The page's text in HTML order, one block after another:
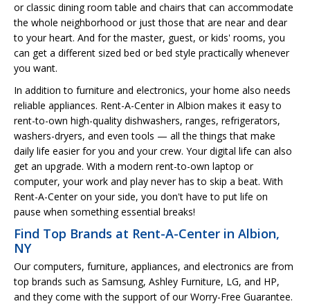
or classic dining room table and chairs that can accommodate
the whole neighborhood or just those that are near and dear
to your heart. And for the master, guest, or kids' rooms, you
can get a different sized bed or bed style practically whenever
you want.
In addition to furniture and electronics, your home also needs
reliable appliances. Rent-A-Center in Albion makes it easy to
rent-to-own high-quality dishwashers, ranges, refrigerators,
washers-dryers, and even tools — all the things that make
daily life easier for you and your crew. Your digital life can also
get an upgrade. With a modern rent-to-own laptop or
computer, your work and play never has to skip a beat. With
Rent-A-Center on your side, you don't have to put life on
pause when something essential breaks!
Find Top Brands at Rent-A-Center in Albion,
NY
Our computers, furniture, appliances, and electronics are from
top brands such as Samsung, Ashley Furniture, LG, and HP,
and they come with the support of our Worry-Free Guarantee.